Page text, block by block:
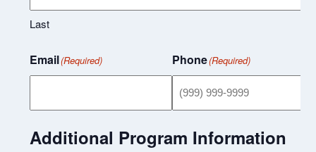
Last
Email(Required) Phone(Required)
Additional Program Information